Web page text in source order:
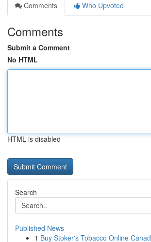
Comments
Who Upvoted
Comments
Submit a Comment
No HTML
HTML is disabled
Search
Published News
1 Buy Stoker's Tobacco Online